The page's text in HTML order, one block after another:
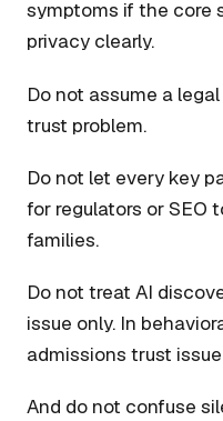
symptoms if the core
privacy clearly.
Do not assume a
trust problem.
Do not let every key
for regulators or SEO
families.
Do not treat AI
issue only. In
admissions trust
And do not confuse